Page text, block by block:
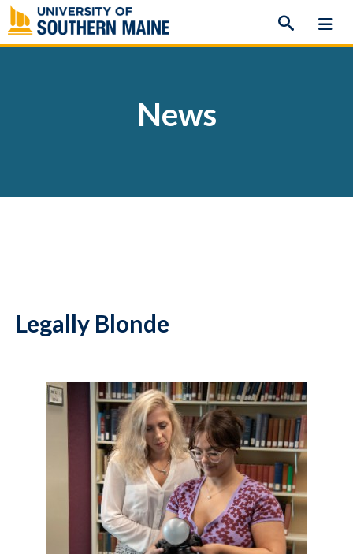
Skip
to
content
News
Legally Blonde